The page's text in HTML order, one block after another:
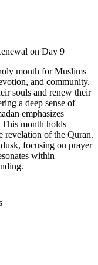
on Day 9
month for Muslims
and community.
souls and renew their
a deep sense of
emphasizes
month holds
revelation of the Quran.
focusing on prayer
within